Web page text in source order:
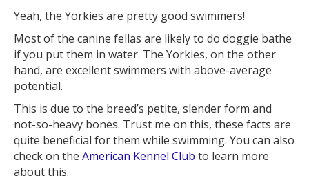
Yeah, the Yorkies are pretty good swimmers!
Most of the canine fellas are likely to do doggie bathe
if you put them in water. The Yorkies, on the other
hand, are excellent swimmers with above-average
potential.
This is due to the breed’s petite, slender form and
not-so-heavy bones. Trust me on this, these facts are
quite beneficial for them while swimming. You can also
check on the American Kennel Club to learn more
about this.